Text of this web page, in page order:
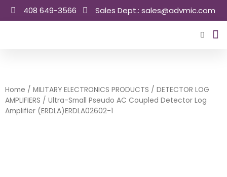
Skip
408 649-3566 Sales Dept.: sales@advmic.com
Home / MILITARY ELECTRONICS PRODUCTS / DETECTOR LOG
AMPLIFIERS / Ultra-Small Pseudo AC Coupled Detector Log
Amplifier (ERDLA)ERDLA02602-1